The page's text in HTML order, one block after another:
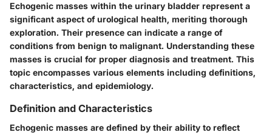
Echogenic masses within the urinary bladder represent a
significant aspect of urological health, meriting thorough
exploration. Their presence can indicate a range of
conditions from benign to malignant. Understanding these
masses is crucial for proper diagnosis and treatment. This
topic encompasses various elements including definitions,
characteristics, and epidemiology.
Definition and Characteristics
Echogenic masses are defined by their ability to reflect